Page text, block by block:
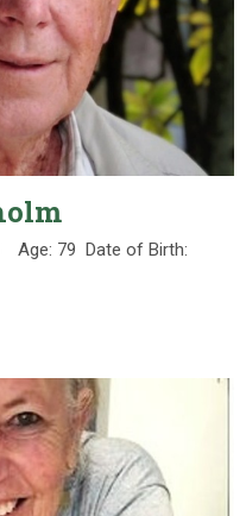
Age: 79 Date of Birth: